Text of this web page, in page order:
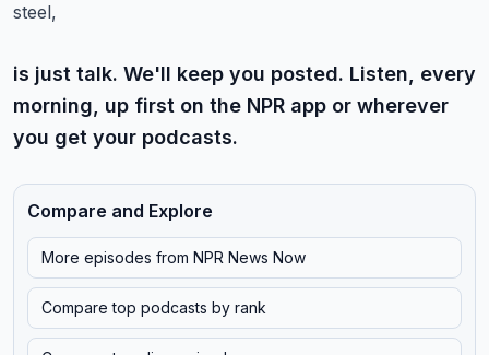
steel,
is just talk. We'll keep you posted. Listen, every
morning, up first on the NPR app or wherever
you get your podcasts.
Compare and Explore
More episodes from NPR News Now
Compare top podcasts by rank